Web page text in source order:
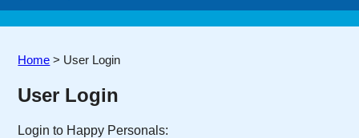
Home > User Login
User Login
Login to Happy Personals: